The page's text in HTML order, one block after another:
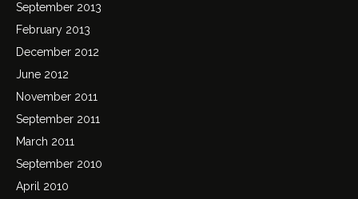
September 2013
February 2013
December 2012
June 2012
November 2011
September 2011
March 2011
September 2010
April 2010